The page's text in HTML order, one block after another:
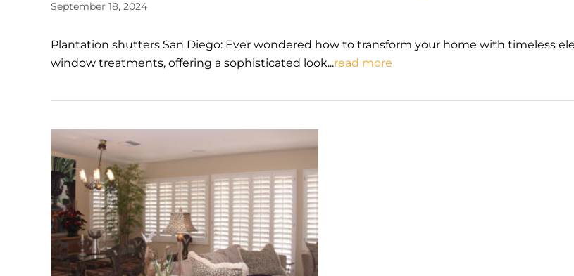
September 18, 2024
Plantation shutters San Diego: Ever wondered how to transform your home with timeless
window treatments, offering a sophisticated look...read more